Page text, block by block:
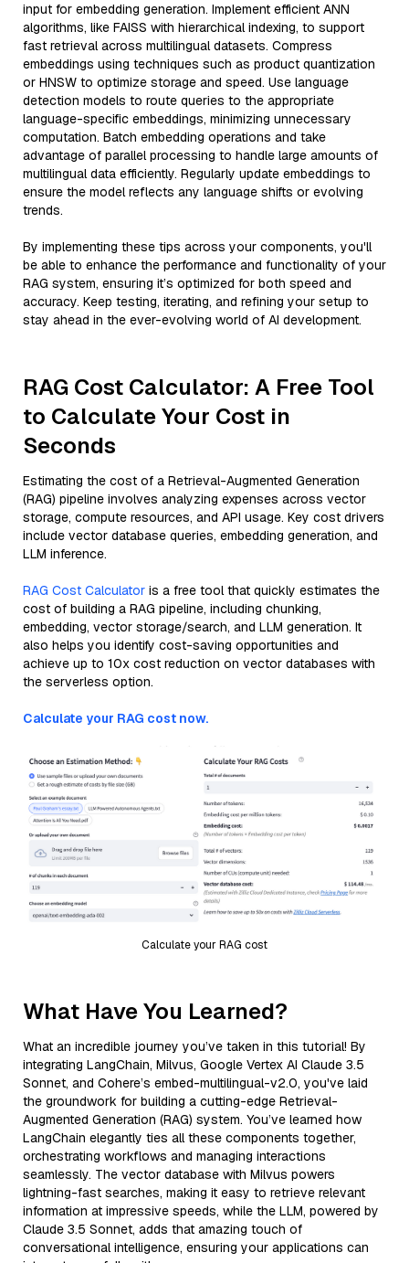
input for embedding generation. Implement efficient ANN
algorithms, like FAISS with hierarchical indexing, to support
fast retrieval across multilingual datasets. Compress
embeddings using techniques such as product quantization
or HNSW to optimize storage and speed. Use language
detection models to route queries to the appropriate
language-specific embeddings, minimizing unnecessary
computation. Batch embedding operations and take
advantage of parallel processing to handle large amounts of
multilingual data efficiently. Regularly update embeddings to
ensure the model reflects any language shifts or evolving
trends.
By implementing these tips across your components, you'll
be able to enhance the performance and functionality of your
RAG system, ensuring it’s optimized for both speed and
accuracy. Keep testing, iterating, and refining your setup to
stay ahead in the ever-evolving world of AI development.
RAG Cost Calculator: A Free Tool
to Calculate Your Cost in
Seconds
Estimating the cost of a Retrieval-Augmented Generation
(RAG) pipeline involves analyzing expenses across vector
storage, compute resources, and API usage. Key cost drivers
include vector database queries, embedding generation, and
LLM inference.
RAG Cost Calculator is a free tool that quickly estimates the
cost of building a RAG pipeline, including chunking,
embedding, vector storage/search, and LLM generation. It
also helps you identify cost-saving opportunities and
achieve up to 10x cost reduction on vector databases with
the serverless option.
Calculate your RAG cost now.
Calculate your RAG cost
What Have You Learned?
What an incredible journey you’ve taken in this tutorial! By
integrating LangChain, Milvus, Google Vertex AI Claude 3.5
Sonnet, and Cohere’s embed-multilingual-v2.0, you've laid
the groundwork for building a cutting-edge Retrieval-
Augmented Generation (RAG) system. You’ve learned how
LangChain elegantly ties all these components together,
orchestrating workflows and managing interactions
seamlessly. The vector database with Milvus powers
lightning-fast searches, making it easy to retrieve relevant
information at impressive speeds, while the LLM, powered by
Claude 3.5 Sonnet, adds that amazing touch of
conversational intelligence, ensuring your applications can